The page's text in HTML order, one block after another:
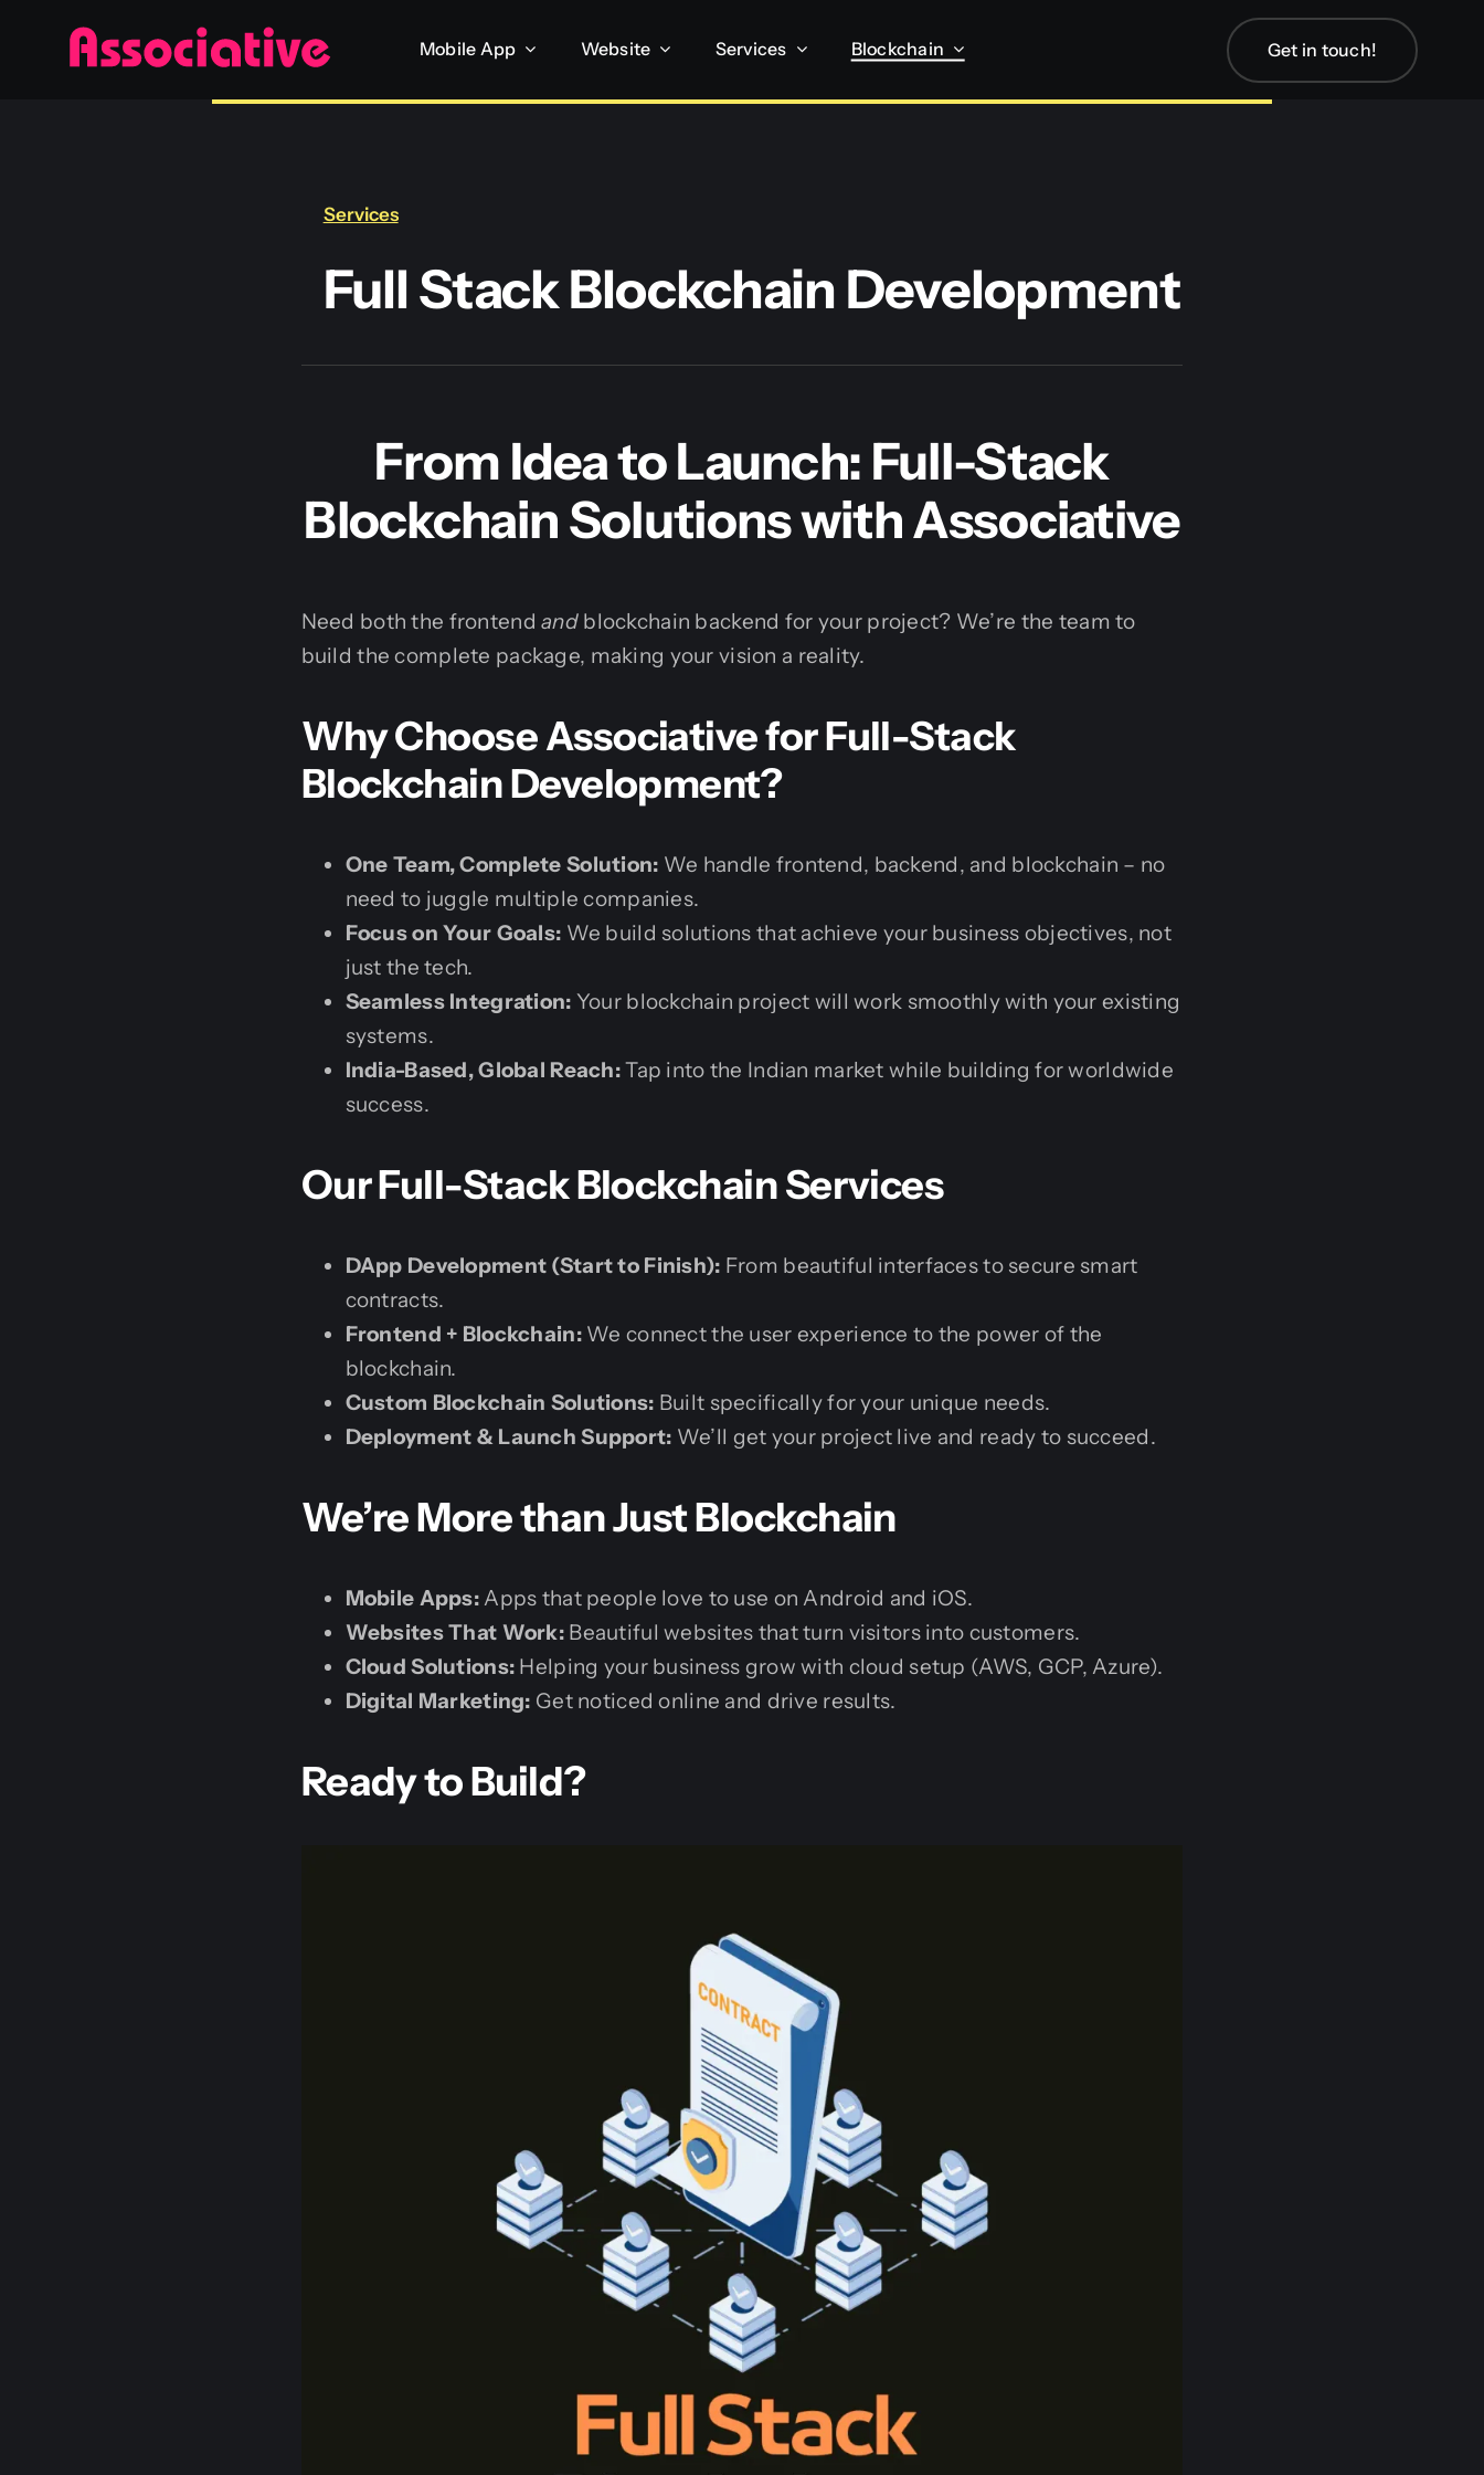
Mobile App Website Services Blockchain Get in touch!
Services
Full Stack Blockchain Development
From Idea to Launch: Full-Stack
Blockchain Solutions with Associative
Need both the frontendand blockchain backend for your project? We’re the team to
build the complete package, making your vision a reality.
Why Choose Associative for Full-Stack
Blockchain Development?
One Team, Complete Solution: We handle frontend, backend, and blockchain – no
need to juggle multiple companies.
Focus on Your Goals: We build solutions that achieve your business objectives, not
just the tech.
Seamless Integration: Your blockchain project will work smoothly with your existing
systems.
India-Based, Global Reach:Tap into the Indian market while building for worldwide
success.
Our Full-Stack Blockchain Services
DApp Development (Start to Finish): From beautiful interfaces to secure smart
contracts.
Frontend + Blockchain:We connect the user experience to the power of the
blockchain.
Custom Blockchain Solutions: Built specifically for your unique needs.
Deployment & Launch Support: We’ll get your project live and ready to succeed.
We’re More than Just Blockchain
Mobile Apps: Apps that people love to use on Android and iOS.
Websites That Work: Beautiful websites that turn visitors into customers.
Cloud Solutions: Helping your business grow with cloud setup (AWS, GCP, Azure).
Digital Marketing: Get noticed online and drive results.
Ready to Build?